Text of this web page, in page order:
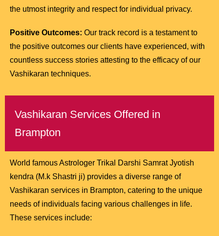
the utmost integrity and respect for individual privacy.
Positive Outcomes: Our track record is a testament to
the positive outcomes our clients have experienced, with
countless success stories attesting to the efficacy of our
Vashikaran techniques.
Vashikaran Services Offered in
Brampton
World famous Astrologer Trikal Darshi Samrat Jyotish
kendra (M.k Shastri ji) provides a diverse range of
Vashikaran services in Brampton, catering to the unique
needs of individuals facing various challenges in life.
These services include: